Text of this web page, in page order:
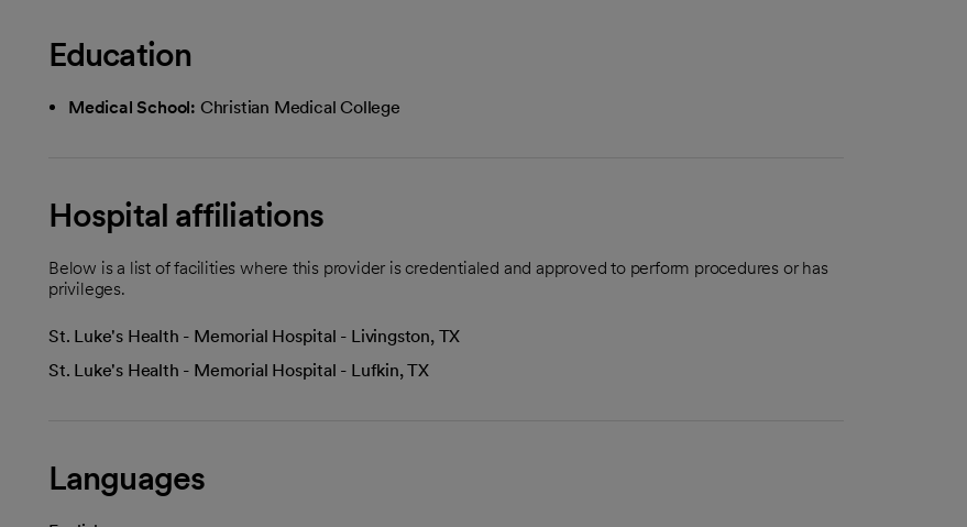
Education
Medical School: Christian Medical College
Hospital affiliations
Below is a list of facilities where this provider is credentialed and approved to perform procedures or has
privileges.
St. Luke's Health - Memorial Hospital - Livingston, TX
St. Luke's Health - Memorial Hospital - Lufkin, TX
Languages